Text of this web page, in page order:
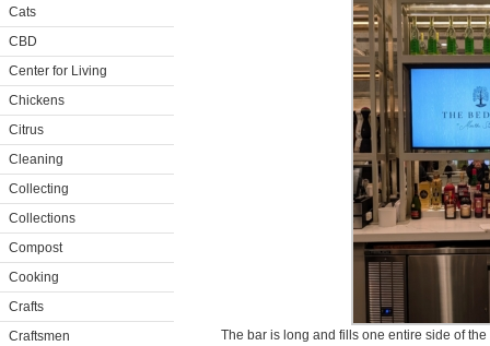
Cats
CBD
Center for Living
Chickens
Citrus
Cleaning
Collecting
Collections
Compost
Cooking
Crafts
Craftsmen
The bar is long and fills one entire side of